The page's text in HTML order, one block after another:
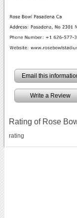
Email this
Write a Review
Rating of Rose
rating